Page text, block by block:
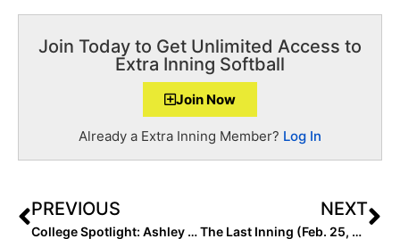
Join Today to Get Unlimited Access to
Extra Inning Softball
Join Now
Already a Extra Inning Member? Log In
PREVIOUS
College Spotlight: Ashley Rogers is Back in a Big Way For Tennessee… and Wednesday’s Game Proved It!
NEXT
The Last Inning (Feb. 25, 2021): Spotlighting OC Batbusters – Lara/Portesi 18U; 22-K’s Performance, Kiki Estrada Talks Hitting & More